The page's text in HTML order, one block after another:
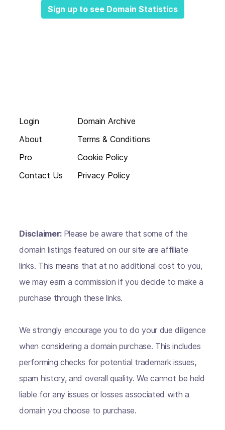
Sign up to see Domain Statistics
Login
About
Pro
Contact Us
Domain Archive
Terms & Conditions
Cookie Policy
Privacy Policy
Disclaimer: Please be aware that some of the
domain listings featured on our site are affiliate
links. This means that at no additional cost to you,
we may earn a commission if you decide to make a
purchase through these links.
We strongly encourage you to do your due diligence
when considering a domain purchase. This includes
performing checks for potential trademark issues,
spam history, and overall quality. We cannot be held
liable for any issues or losses associated with a
domain you choose to purchase.